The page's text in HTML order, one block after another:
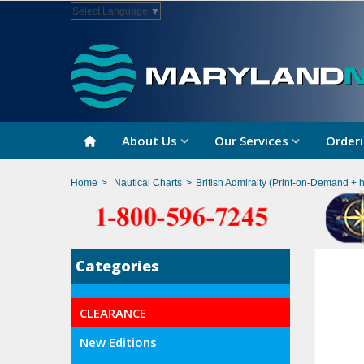
Select Language ▼
About Us Our Services
Home > Nautical Charts > British Admiralty (Print-on-Demand +
Categories
CLEARANCE
New Editions